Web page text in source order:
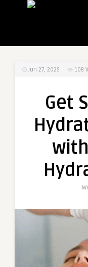
Jun 27, 2025 108
Get